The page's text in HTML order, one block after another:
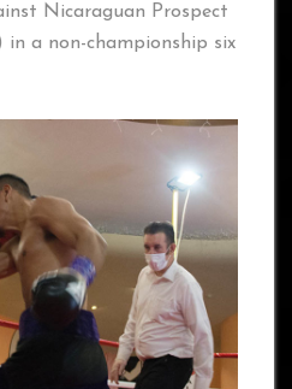
Nicaraguan Prospect
in a non-championship six